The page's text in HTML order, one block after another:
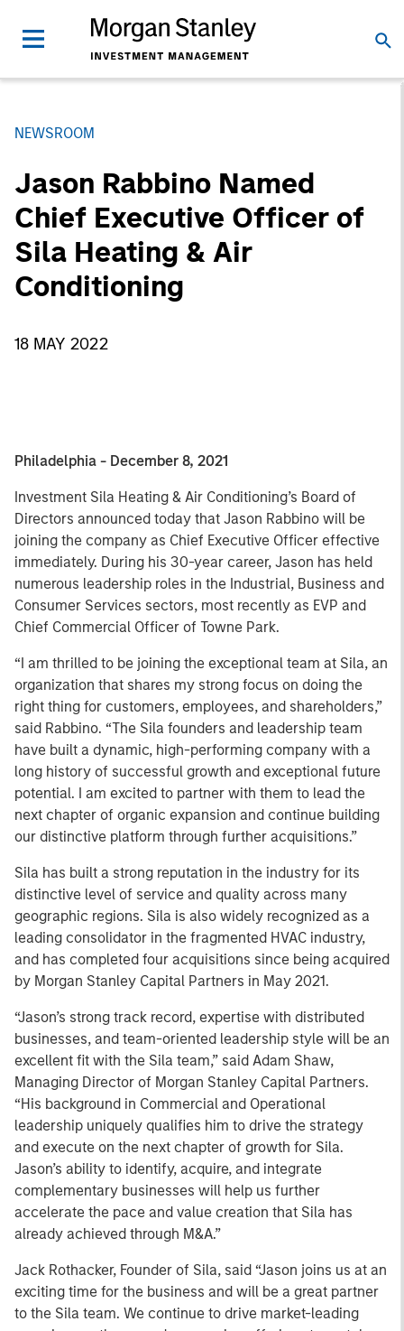
NEWSROOM
Jason Rabbino Named
Chief Executive Officer of
Sila Heating & Air
Conditioning
18 MAY 2022
Philadelphia - December 8, 2021
Investment Sila Heating & Air Conditioning’s Board of
Directors announced today that Jason Rabbino will be
joining the company as Chief Executive Officer effective
immediately. During his 30-year career, Jason has held
numerous leadership roles in the Industrial, Business and
Consumer Services sectors, most recently as EVP and
Chief Commercial Officer of Towne Park.
“I am thrilled to be joining the exceptional team at Sila, an
organization that shares my strong focus on doing the
right thing for customers, employees, and shareholders,”
said Rabbino. “The Sila founders and leadership team
have built a dynamic, high-performing company with a
long history of successful growth and exceptional future
potential. I am excited to partner with them to lead the
next chapter of organic expansion and continue building
our distinctive platform through further acquisitions.”
Sila has built a strong reputation in the industry for its
distinctive level of service and quality across many
geographic regions. Sila is also widely recognized as a
leading consolidator in the fragmented HVAC industry,
and has completed four acquisitions since being acquired
by Morgan Stanley Capital Partners in May 2021.
“Jason’s strong track record, expertise with distributed
businesses, and team-oriented leadership style will be an
excellent fit with the Sila team,” said Adam Shaw,
Managing Director of Morgan Stanley Capital Partners.
“His background in Commercial and Operational
leadership uniquely qualifies him to drive the strategy
and execute on the next chapter of growth for Sila.
Jason’s ability to identify, acquire, and integrate
complementary businesses will help us further
accelerate the pace and value creation that Sila has
already achieved through M&A.”
Jack Rothacker, Founder of Sila, said “Jason joins us at an
exciting time for the business and will be a great partner
to the Sila team. We continue to drive market-leading